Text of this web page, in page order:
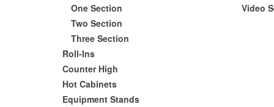
One Section
Two Section
Three Section
Roll-Ins
Counter High
Hot Cabinets
Equipment Stands
Video